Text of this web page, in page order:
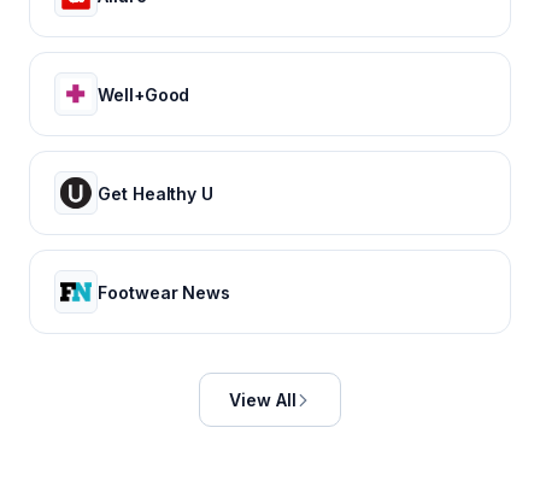
Well+Good
Get Healthy U
Footwear News
View All